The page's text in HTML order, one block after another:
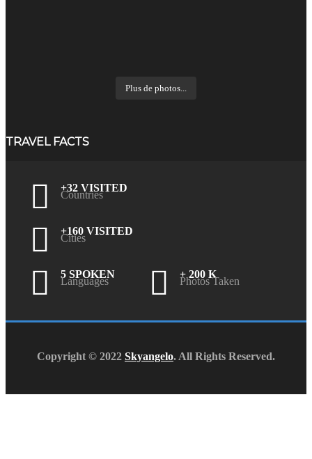
Plus de photos...
TRAVEL FACTS
+32 VISITED
Countries
+160 VISITED
Cities
5 SPOKEN
Languages
+ 200 K
Photos Taken
Copyright © 2022 Skyangelo. All Rights Reserved.